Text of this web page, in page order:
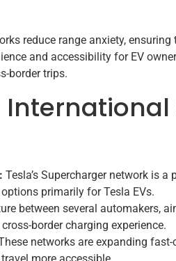
reduce range anxiety,
and accessibility for EV
border trips.
Tesla’s Supercharger network is
primarily for Tesla EVs.
between several automakers,
border charging experience.
networks are expanding